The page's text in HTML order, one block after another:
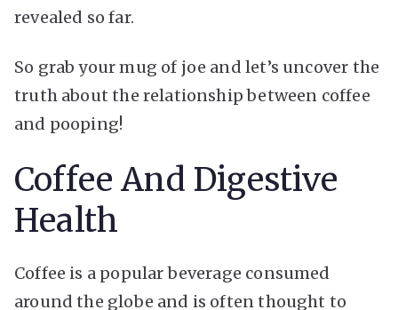
revealed so far.
So grab your mug of joe and let’s uncover the
truth about the relationship between coffee
and pooping!
Coffee And Digestive
Health
Coffee is a popular beverage consumed
around the globe and is often thought to